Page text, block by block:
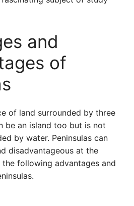
and
of
of land surrounded by three
be an island too but is not
by water. Peninsulas can
disadvantageous at the
the following advantages and